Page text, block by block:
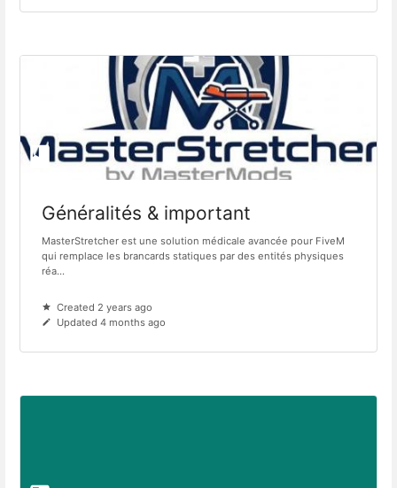
Généralités & important
MasterStretcher est une solution médicale avancée pour FiveM
qui remplace les brancards statiques par des entités physiques
réa...
Created 2 years ago
Updated 4 months ago